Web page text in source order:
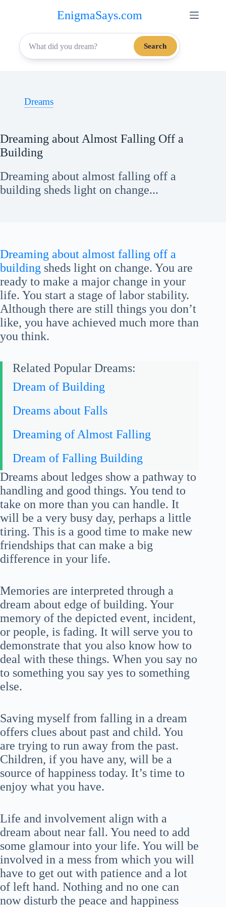
content
EnigmaSays.com
Search
Dreams
Dreaming about Almost Falling Off a
Building
Dreaming about almost falling off a
building sheds light on change...
Dreaming about almost falling off a
building sheds light on change. You are
ready to make a major change in your
life. You start a stage of labor stability.
Although there are still things you don’t
like, you have achieved much more than
you think.
Related Popular Dreams:
Dream of Building
Dreams about Falls
Dreaming of Almost Falling
Dream of Falling Building
Dreams about ledges show a pathway to
handling and good things. You tend to
take on more than you can handle. It
will be a very busy day, perhaps a little
tiring. This is a good time to make new
friendships that can make a big
difference in your life.
Memories are interpreted through a
dream about edge of building. Your
memory of the depicted event, incident,
or people, is fading. It will serve you to
demonstrate that you also know how to
deal with these things. When you say no
to something you say yes to something
else.
Saving myself from falling in a dream
offers clues about past and child. You
are trying to run away from the past.
Children, if you have any, will be a
source of happiness today. It’s time to
enjoy what you have.
Life and involvement align with a
dream about near fall. You need to add
some glamour into your life. You will be
involved in a mess from which you will
have to get out with patience and a lot
of left hand. Nothing and no one can
now disturb the peace and happiness